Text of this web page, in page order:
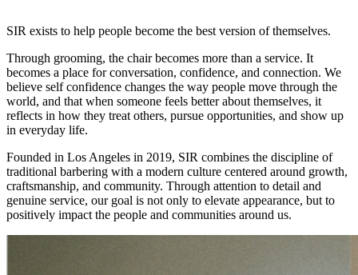
SIR exists to help people become the best version of themselves.
Through grooming, the chair becomes more than a service. It
becomes a place for conversation, confidence, and connection. We
believe self confidence changes the way people move through the
world, and that when someone feels better about themselves, it
reflects in how they treat others, pursue opportunities, and show up
in everyday life.
Founded in Los Angeles in 2019, SIR combines the discipline of
traditional barbering with a modern culture centered around growth,
craftsmanship, and community. Through attention to detail and
genuine service, our goal is not only to elevate appearance, but to
positively impact the people and communities around us.